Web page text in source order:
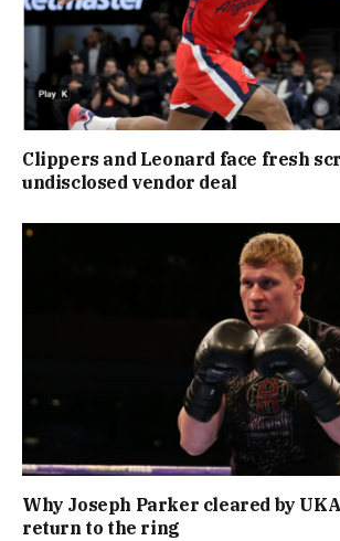
Clippers and Leonard face fresh
undisclosed vendor deal
Why Joseph Parker cleared by
return to the ring